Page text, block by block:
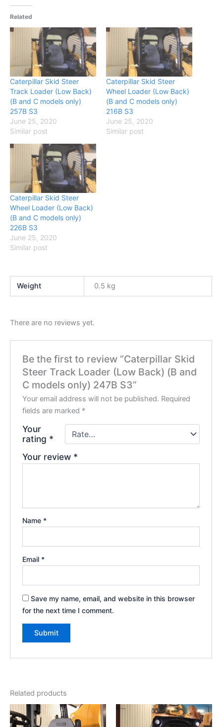
Related
Caterpillar Skid Steer
Track Loader (Low Back)
(B and C models only)
257B S3
June 25, 2020
Similar post
Caterpillar Skid Steer
Wheel Loader (Low Back)
(B and C models only)
216B S3
June 25, 2020
Similar post
Caterpillar Skid Steer
Wheel Loader (Low Back)
(B and C models only)
226B S3
June 25, 2020
Similar post
Weight 0.5 kg
There are no reviews yet.
Be the first to review “Caterpillar Skid
Steer Track Loader (Low Back) (B and
C models only) 247B S3”
Your email address will not be published. Required
fields are marked *
Your
rating *
Your review *
Name *
Email *
Save my name, email, and website in this browser
for the next time I comment.
Related products